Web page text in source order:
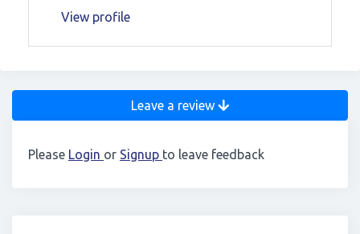
View profile
Leave a review
Please Login or Signup to leave feedback